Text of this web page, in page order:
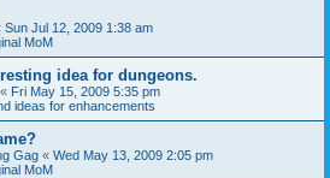
Sun Jul 12, 2009 1:38 am
MoM
idea for dungeons.
« Fri May 15, 2009 5:35 pm
ideas for enhancements
Gag « Wed May 13, 2009 2:05 pm
MoM